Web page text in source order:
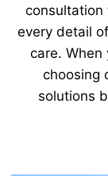
consultation
every detail
care. When
choosing
solutions